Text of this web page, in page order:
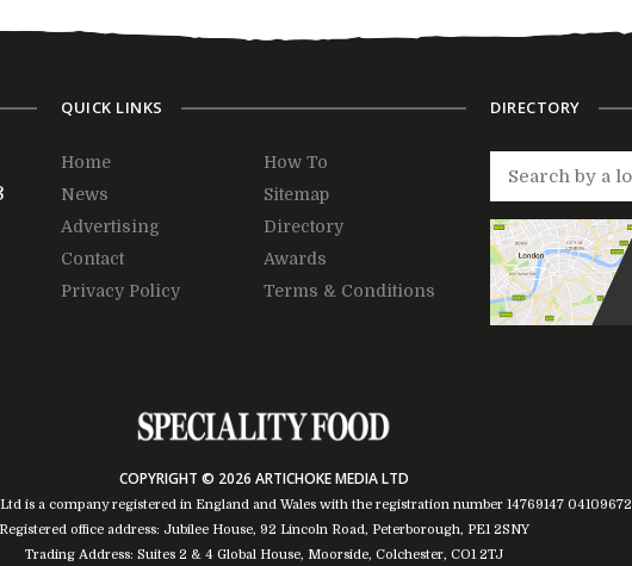
QUICK LINKS
Home
How To
News
Sitemap
Advertising
Directory
Contact
Awards
Privacy Policy
Terms & Conditions
DIRECTORY
COPYRIGHT © 2026 ARTICHOKE MEDIA LTD
is a company registered in England and Wales with the registration number 14769147 04109672
Registered office address: Jubilee House, 92 Lincoln Road, Peterborough, PE1 2SNY
Trading Address: Suites 2 & 4 Global House, Moorside, Colchester, CO1 2TJ